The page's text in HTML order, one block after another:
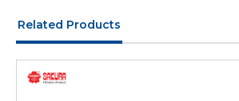
Related Products